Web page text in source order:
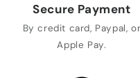
Secure Payment
By credit card, Paypal, or
Apple Pay.